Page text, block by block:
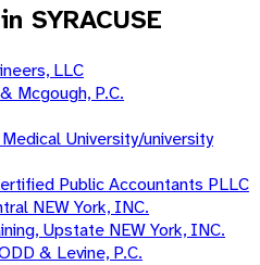
SYRACUSE
LLC
Mcgough, P.C.
University/university
Public Accountants PLLC
NEW York, INC.
Upstate NEW York, INC.
& Levine, P.C.